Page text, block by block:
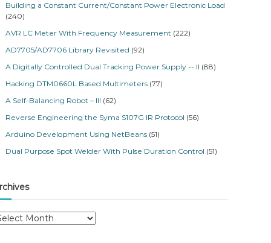
Building a Constant Current/Constant Power Electronic Load
(240)
AVR LC Meter With Frequency Measurement (222)
AD7705/AD7706 Library Revisited (92)
A Digitally Controlled Dual Tracking Power Supply -- II (88)
Hacking DTM0660L Based Multimeters (77)
A Self-Balancing Robot – III (62)
Reverse Engineering the Syma S107G IR Protocol (56)
Arduino Development Using NetBeans (51)
Dual Purpose Spot Welder With Pulse Duration Control (51)